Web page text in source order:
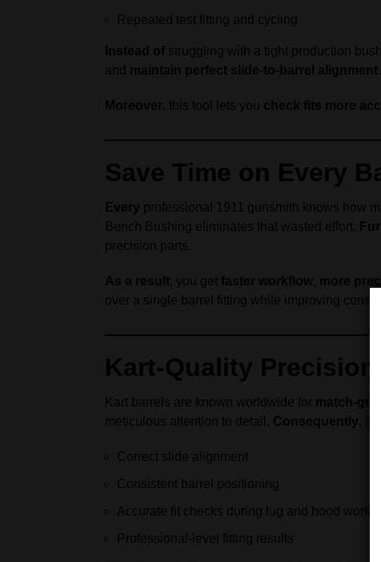
Repeated test fitting and cycling
Instead of struggling with a tight production
and
maintain perfect slide-to-barrel alignment.
Moreover, this tool lets you check fits more
Save Time on Every
Every professional 1911 gunsmith knows how
Bench Bushing eliminates that wasted effort.
precision parts.
As a result, you get faster workflow, more
over a single barrel fitting while improving
Kart-Quality Precision
Kart barrels are known worldwide for match-
meticulous attention to detail. Consequently , it
Correct slide alignment
Consistent barrel positioning
Accurate fit checks during lug and hood work
Professional-level fitting results